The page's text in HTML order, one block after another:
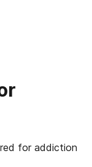
for addiction